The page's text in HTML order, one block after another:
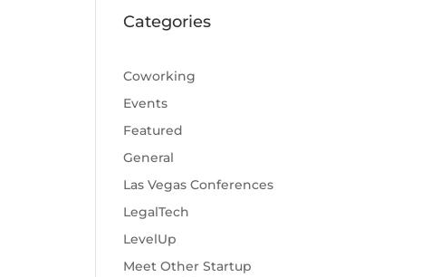
Categories
Coworking
Events
Featured
General
Las Vegas Conferences
LegalTech
LevelUp
Meet Other Startup